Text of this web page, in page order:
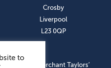
Crosby
Liverpool
L23 0QP
© The Merchant Taylors’
to